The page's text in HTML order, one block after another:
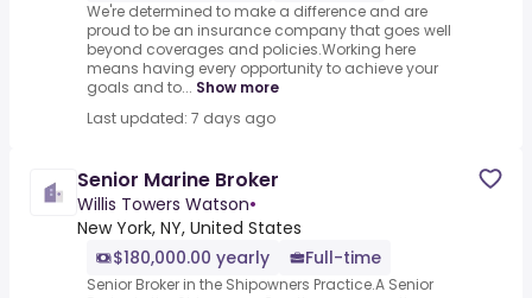
We're determined to make a difference and are
proud to be an insurance company that goes well
beyond coverages and policies.Working here
means having every opportunity to achieve your
goals and to... Show more
Last updated: 7 days ago
Senior Marine Broker
Willis Towers Watson•
New York, NY, United States
$180,000.00 yearly
Full-time
Senior Broker in the Shipowners Practice.A Senior